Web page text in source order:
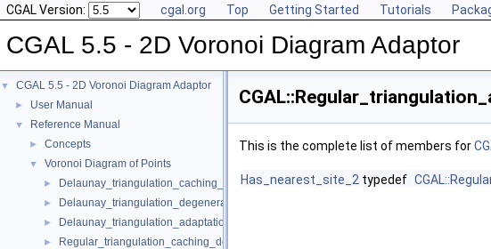
CGAL Version: cgal.org Top Getting Started Tutorials
CGAL 5.5 - 2D Voronoi Diagram Adaptor
▼ CGAL 5.5 - 2D Voronoi Diagram Adaptor
► User Manual
▼ Reference Manual
► Concepts
▼ Voronoi Diagram of Points
► Delaunay_triangulation_caching_degeneracy_removal_policy_2
► Delaunay_triangulation_degeneracy_removal_policy_2
► Delaunay_triangulation_adaptation_traits_2
► Regular_triangulation_caching_degeneracy_removal_policy_2
This is the complete list of members for
Has_nearest_site_2 typedef